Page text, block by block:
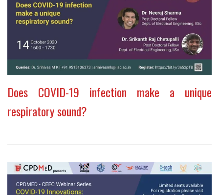
Does COVID-19 infection make a unique
respiratory sound?